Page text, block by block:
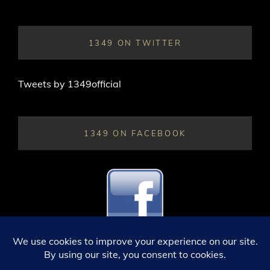
1349 ON TWITTER
Tweets by 1349official
1349 ON FACEBOOK